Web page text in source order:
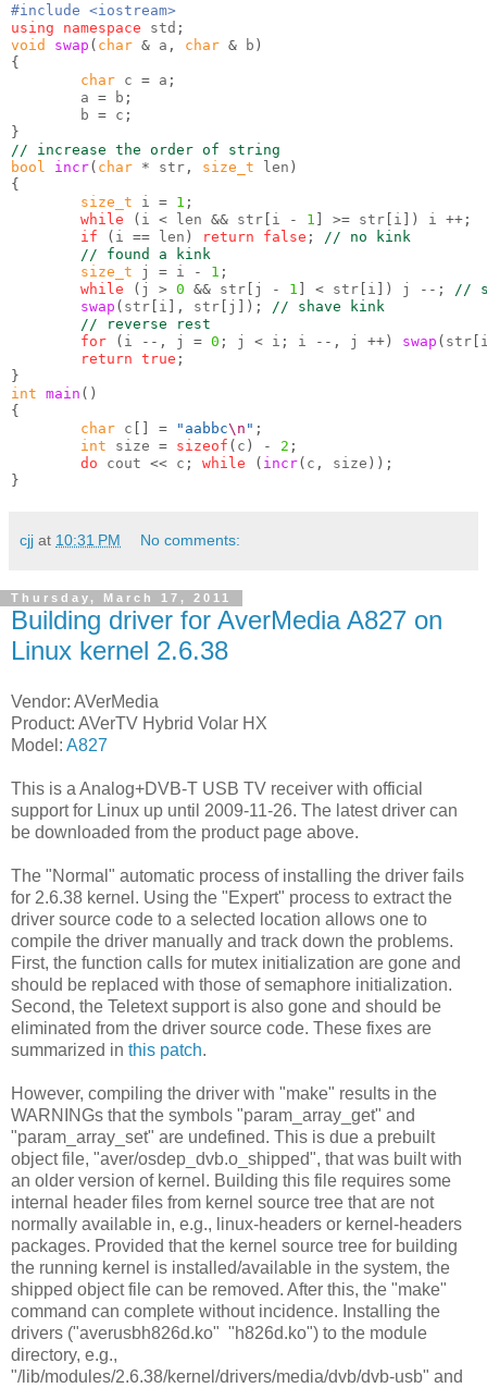
#include <iostream>
using namespace std ;
void
swap ( char & a , char & b )
{
char c = a ;
        a
= b ;
        b
= c ;
}
// increase the order of string
bool
incr( char * str , size_t len )
{
size_t i = 1 ;
while
( i < len && str [ i - 1 ] >= str [ i ]) i ++;
if
( i == len ) return false ;
// no kink
// found a kink
size_t j = i - 1 ;
while
( j > 0 && str [ j - 1 ] < str [ i ]) j --;
//
swap ( str [ i ], str [ j ]);
// shave kink
// reverse rest
for
( i --, j = 0 ; j < i ; i --, j ++) swap ( str [
return true ;
}
int main ()
{
char c [] = "aabbc\n " ;
int size = sizeof ( c ) - 2 ;
do cout << c ; while ( incr( c , size ));
}
cjj at 10:31 PM No comments:
Thursday, March 17, 2011
Building driver for AverMedia A827 on
Linux kernel 2.6.38
Vendor: AVerMedia
Product: AVerTV Hybrid Volar HX
Model: A827
This is a Analog+DVB-T USB TV receiver with official
support for Linux up until 2009-11-26. The latest driver can
be downloaded from the product page above.
The "Normal" automatic process of installing the driver fails
for 2.6.38 kernel. Using the "Expert" process to extract the
driver source code to a selected location allows one to
compile the driver manually and track down the problems.
First, the function calls for mutex initialization are gone and
should be replaced with those of semaphore initialization.
Second, the Teletext support is also gone and should be
eliminated from the driver source code. These fixes are
summarized in this patch.
However, compiling the driver with "make" results in the
WARNINGs that the symbols "param_array_get" and
"param_array_set" are undefined. This is due a prebuilt
object file, "aver/osdep_dvb.o_shipped", that was built with
an older version of kernel. Building this file requires some
internal header files from kernel source tree that are not
normally available in, e.g., linux-headers or kernel-headers
packages. Provided that the kernel source tree for building
the running kernel is installed/available in the system, the
shipped object file can be removed. After this, the "make"
command can complete without incidence. Installing the
drivers ("averusbh826d.ko" "h826d.ko") to the module
directory, e.g.,
"/lib/modules/2.6.38/kernel/drivers/media/dvb/dvb-usb" and